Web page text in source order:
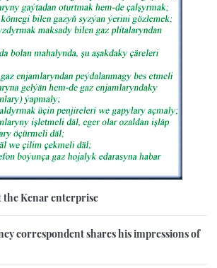
Kenar enterprise
correspondent shares his impressions of